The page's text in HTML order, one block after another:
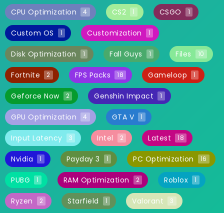
CPU Optimization 4 CS2 1 CSGO 1
Custom OS 1 Customization 1
Disk Optimization 1 Fall Guys 1 Files 10
Fortnite 2 FPS Packs 18 Gameloop 1
Geforce Now 2 Genshin Impact 1
GPU Optimization 4 GTA V 1
Input Latency 3 Intel 2 Latest 18
Nvidia 1 Payday 3 1 PC Optimization 16
PUBG 1 RAM Optimization 2 Roblox 1
Ryzen 2 Starfield 1 Valorant 3